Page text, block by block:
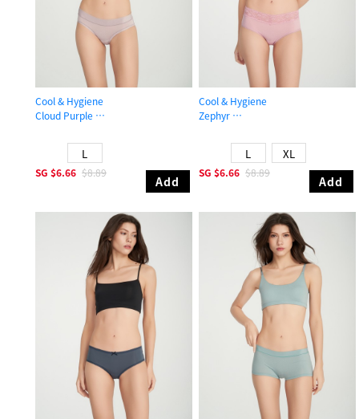
Cool & Hygiene
Cloud Purple
L
SG $6.66 $8.89
Add
Cool & Hygiene
Zephyr
L XL
SG $6.66 $8.89
Add